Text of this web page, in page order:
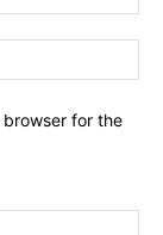
browser for the